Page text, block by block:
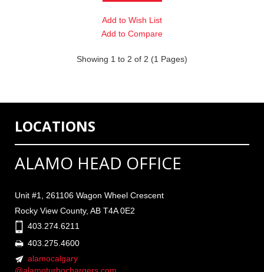
Add to Wish List
Add to Compare
Showing 1 to 2 of 2 (1 Pages)
LOCATIONS
ALAMO HEAD OFFICE
Unit #1, 261106 Wagon Wheel Crescent
Rocky View County, AB T4A 0E2
403.274.6211
403.275.4600
alamocalgary
@alamoturbochargers.com